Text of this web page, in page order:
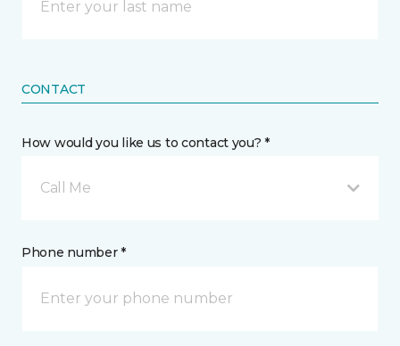
CONTACT
How would you like us to contact you? *
Call Me
Phone number *